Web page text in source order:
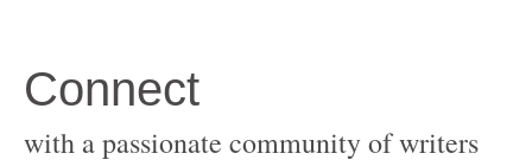
with a passionate community of writers